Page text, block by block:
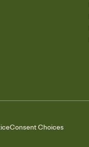
Consent Choices